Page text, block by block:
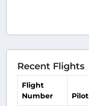
Recent Flights
Flight
Number
Pilot